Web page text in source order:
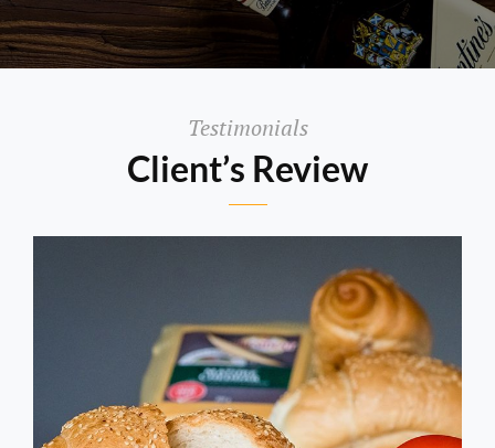
Testimonials
Client’s Review